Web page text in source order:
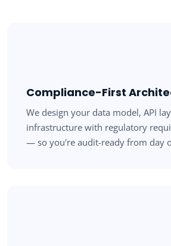
Compliance-First
We design your data model, API
infrastructure with regulatory
— so you're audit-ready from day